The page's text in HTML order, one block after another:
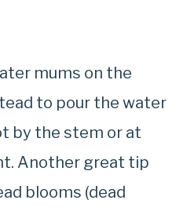
mums on the
to pour the water
by the stem or at
Another great tip
blooms (dead